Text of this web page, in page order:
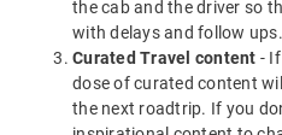
the cab and the driver so
with delays and follow ups.
Curated Travel content -
dose of curated content
the next roadtrip. If you